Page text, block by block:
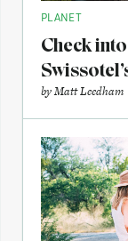
PLANET
Check
byMatt Leedham